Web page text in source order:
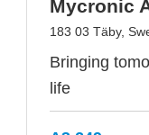
Mycronic
183 03 Täby,
Bringing
life